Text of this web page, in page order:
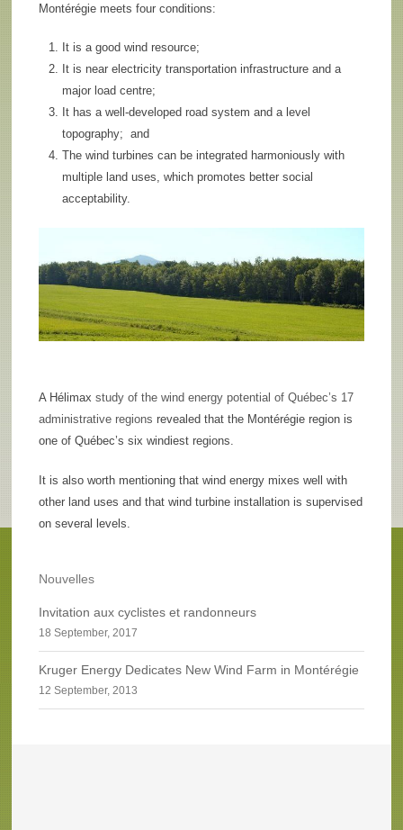
Montérégie meets four conditions:
It is a good wind resource;
It is near electricity transportation infrastructure and a
major load centre;
It has a well-developed road system and a level
topography; and
The wind turbines can be integrated harmoniously with
multiple land uses, which promotes better social
acceptability.
A Hélimax study of the wind energy potential of Québec’s 17
administrative regions revealed that the Montérégie region is
one of Québec’s six windiest regions.
It is also worth mentioning that wind energy mixes well with
other land uses and that wind turbine installation is supervised
on several levels.
Nouvelles
Invitation aux cyclistes et randonneurs
18 September, 2017
Kruger Energy Dedicates New Wind Farm in Montérégie
12 September, 2013